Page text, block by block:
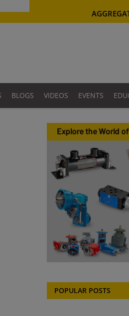
BLOGS VIDEOS EVENTS
POPULAR POSTS